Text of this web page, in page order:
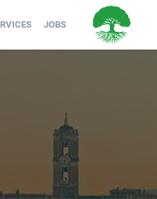
JOBS